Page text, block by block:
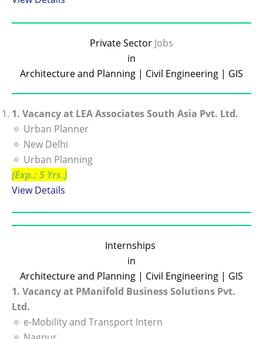
Private Sector Jobs
in
Architecture and Planning | Civil Engineering | GIS
1. Vacancy at LEA Associates South Asia Pvt. Ltd.
🔅 Urban Planner
🔅 New Delhi
🔅 Urban Planning
(Exp.: 5 Yrs.)
View Details
Internships
in
Architecture and Planning | Civil Engineering | GIS
1. Vacancy at PManifold Business Solutions Pvt.
Ltd.
🔅 e-Mobility and Transport Intern